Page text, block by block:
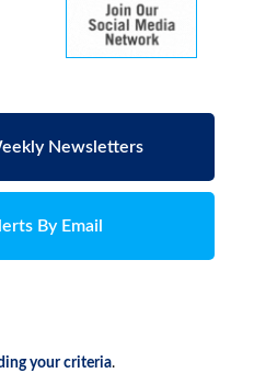
Newsletters
By Email
your criteria.